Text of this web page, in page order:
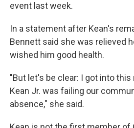
event last week.
In a statement after Kean's
Bennett said she was relieved
wished him good health.
"But let's be clear: I got into
Kean Jr. was failing our
absence," she said.